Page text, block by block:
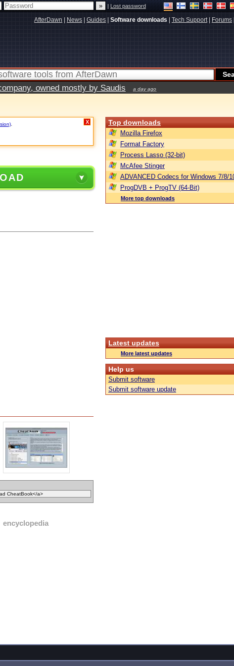
|Lost password
AfterDawn News Guides Software downloads Tech Support| Forums
owned mostly by Saudis a day ago
X
encyclopedia
Top downloads
Mozilla Firefox
Format Factory
Process Lasso (32-bit)
McAfee Stinger
ADVANCED Codecs for Windows 7/8/
ProgDVB + ProgTV (64-Bit)
More top downloads
Latest updates
More latest updates
Help us
Submit software
Submit software update